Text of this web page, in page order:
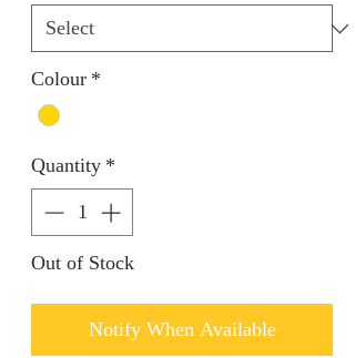
Colour *
Quantity *
Out of Stock
Notify When Available